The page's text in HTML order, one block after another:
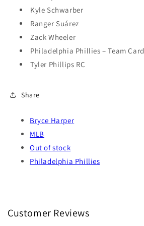
Kyle Schwarber
Ranger Suárez
Zack Wheeler
Philadelphia Phillies – Team Card
Tyler Phillips RC
Share
Bryce Harper
MLB
Out of stock
Philadelphia Phillies
Customer Reviews